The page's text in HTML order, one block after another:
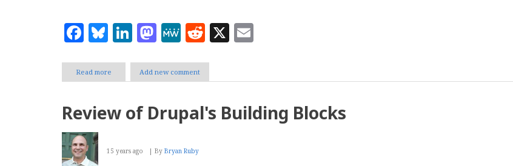
Facebook
Bluesky
LinkedIn
Mastodon
MeWe
Reddit
X
Read more
Book
The
Add new comment
Review of Drupal's Building Blocks
15 years ago By Bryan Ruby